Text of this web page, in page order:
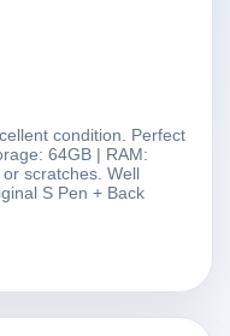
condition. Perfect
64GB | RAM:
scratches. Well
S Pen + Back